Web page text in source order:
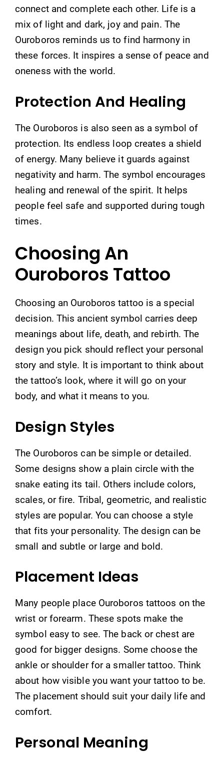
connect and complete each other. Life is a
mix of light and dark, joy and pain. The
Ouroboros reminds us to find harmony in
these forces. It inspires a sense of peace and
oneness with the world.
Protection And Healing
The Ouroboros is also seen as a symbol of
protection. Its endless loop creates a shield
of energy. Many believe it guards against
negativity and harm. The symbol encourages
healing and renewal of the spirit. It helps
people feel safe and supported during tough
times.
Choosing An
Ouroboros Tattoo
Choosing an Ouroboros tattoo is a special
decision. This ancient symbol carries deep
meanings about life, death, and rebirth. The
design you pick should reflect your personal
story and style. It is important to think about
the tattoo’s look, where it will go on your
body, and what it means to you.
Design Styles
The Ouroboros can be simple or detailed.
Some designs show a plain circle with the
snake eating its tail. Others include colors,
scales, or fire. Tribal, geometric, and realistic
styles are popular. You can choose a style
that fits your personality. The design can be
small and subtle or large and bold.
Placement Ideas
Many people place Ouroboros tattoos on the
wrist or forearm. These spots make the
symbol easy to see. The back or chest are
good for bigger designs. Some choose the
ankle or shoulder for a smaller tattoo. Think
about how visible you want your tattoo to be.
The placement should suit your daily life and
comfort.
Personal Meaning